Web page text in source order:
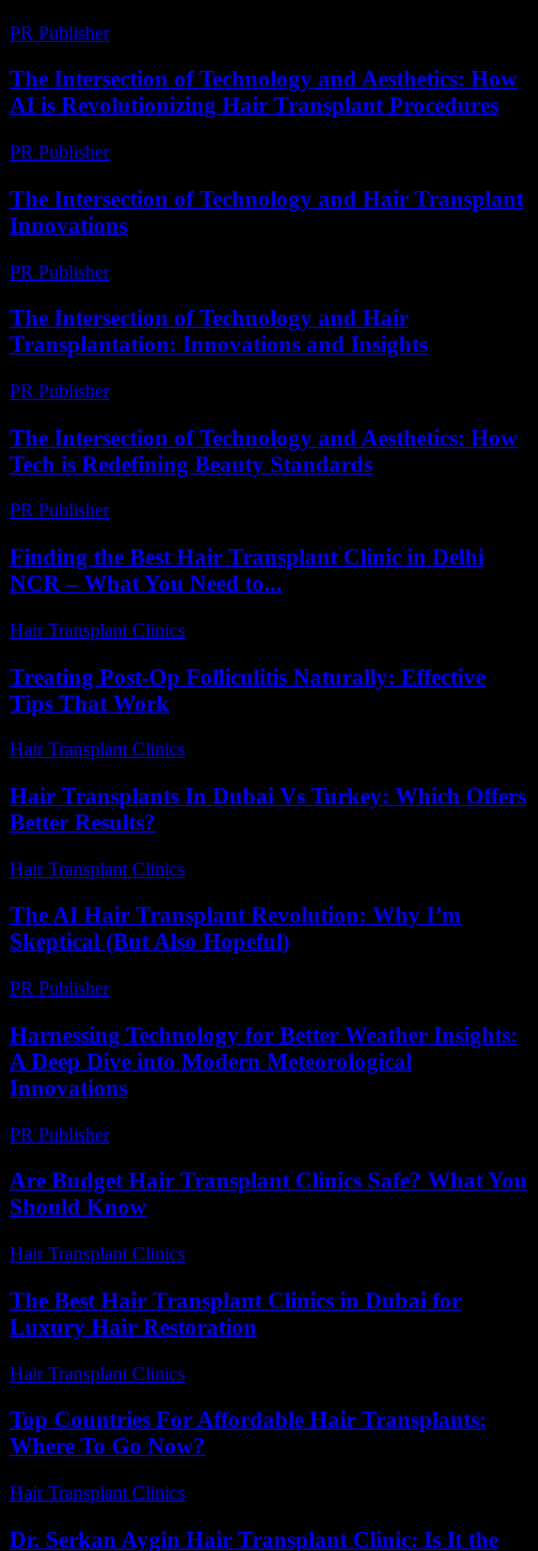
PR Publisher-
The Intersection of Technology and Aesthetics: How
AI is Revolutionizing Hair Transplant Procedures
PR Publisher-
The Intersection of Technology and Hair Transplant
Innovations
PR Publisher-
The Intersection of Technology and Hair
Transplantation: Innovations and Insights
PR Publisher-
The Intersection of Technology and Aesthetics: How
Tech is Redefining Beauty Standards
PR Publisher-
Finding the Best Hair Transplant Clinic in Delhi
NCR – What You Need to...
Hair Transplant Clinics
Treating Post-Op Folliculitis Naturally: Effective
Tips That Work
Hair Transplant Clinics
Hair Transplants In Dubai Vs Turkey: Which Offers
Better Results?
Hair Transplant Clinics
The AI Hair Transplant Revolution: Why I’m
Skeptical (But Also Hopeful)
PR Publisher-
Harnessing Technology for Better Weather Insights:
A Deep Dive into Modern Meteorological
Innovations
PR Publisher-
Are Budget Hair Transplant Clinics Safe? What You
Should Know
Hair Transplant Clinics
The Best Hair Transplant Clinics in Dubai for
Luxury Hair Restoration
Hair Transplant Clinics
Top Countries For Affordable Hair Transplants:
Where To Go Now?
Hair Transplant Clinics
Dr. Serkan Aygin Hair Transplant Clinic: Is It the